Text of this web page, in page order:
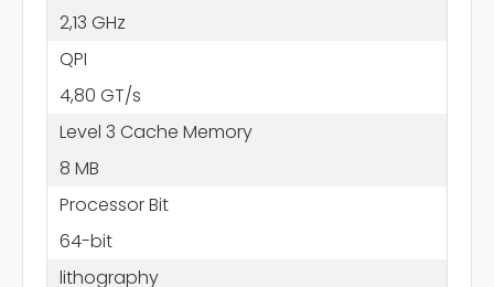
2,13 GHz
QPI
4,80 GT/s
Level 3 Cache Memory
8 MB
Processor Bit
64-bit
lithography